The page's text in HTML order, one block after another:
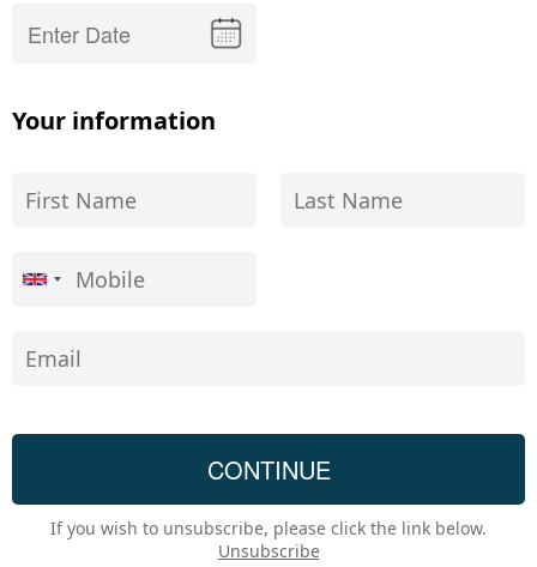
Your information
If you wish to unsubscribe, please click the link below.
Unsubscribe